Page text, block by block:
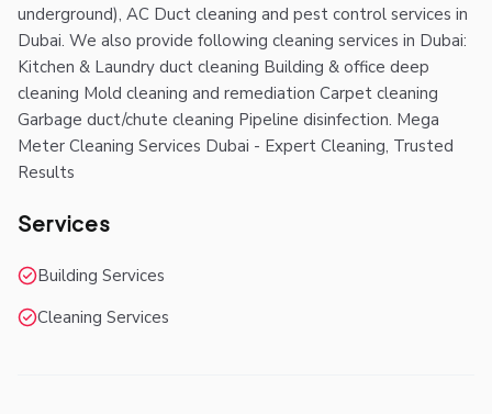
underground), AC Duct cleaning and pest control services in
Dubai. We also provide following cleaning services in Dubai:
Kitchen & Laundry duct cleaning Building & office deep
cleaning Mold cleaning and remediation Carpet cleaning
Garbage duct/chute cleaning Pipeline disinfection. Mega
Meter Cleaning Services Dubai - Expert Cleaning, Trusted
Results
Services
Building Services
Cleaning Services